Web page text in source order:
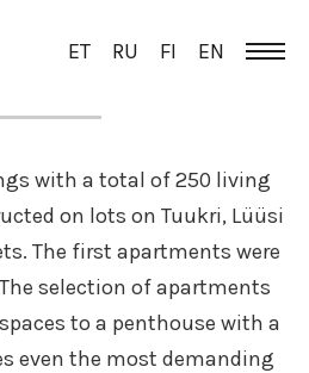
ET RU FI EN
with a total of 250 living
on lots on Tuukri, Lüüsi
The first apartments were
selection of apartments
to a penthouse with a
even the most demanding